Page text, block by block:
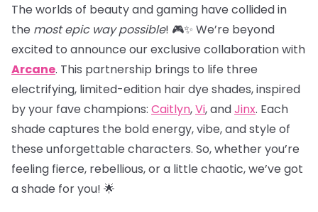
The worlds of beauty and gaming have collided in
the most epic way possible! 🎮✨ We’re beyond
excited to announce our exclusive collaboration with
Arcane. This partnership brings to life three
electrifying, limited-edition hair dye shades, inspired
by your fave champions: Caitlyn,Vi, andJinx. Each
shade captures the bold energy, vibe, and style of
these unforgettable characters. So, whether you’re
feeling fierce, rebellious, or a little chaotic, we’ve got
a shade for you! 🌟